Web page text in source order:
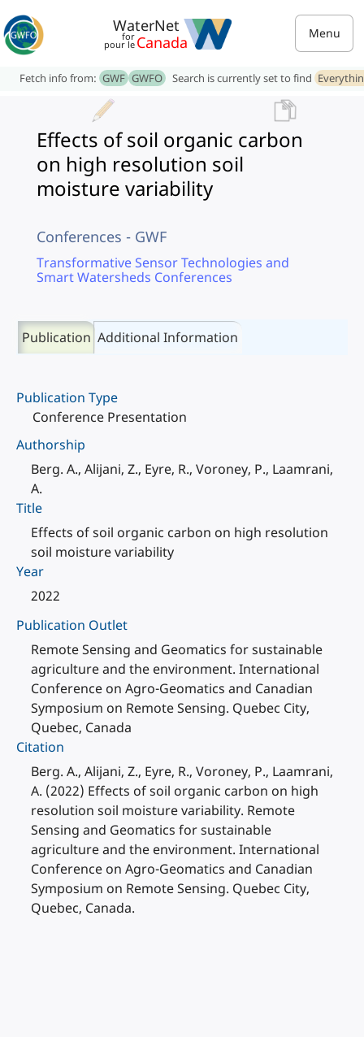
WaterNet
for
pour le Canada Menu
Fetch info from: GWF GWFO Search is currently set to find
Effects of soil organic carbon
on high resolution soil
moisture variability
Conferences - GWF
Transformative Sensor Technologies and
Smart Watersheds Conferences
Publication Additional Information
Publication Type
Conference Presentation
Authorship
Berg. A., Alijani, Z., Eyre, R., Voroney, P., Laamrani,
A.
Title
Effects of soil organic carbon on high resolution
soil moisture variability
Year
2022
Publication Outlet
Remote Sensing and Geomatics for sustainable
agriculture and the environment. International
Conference on Agro-Geomatics and Canadian
Symposium on Remote Sensing. Quebec City,
Quebec, Canada
Citation
Berg. A., Alijani, Z., Eyre, R., Voroney, P., Laamrani,
A. (2022) Effects of soil organic carbon on high
resolution soil moisture variability. Remote
Sensing and Geomatics for sustainable
agriculture and the environment. International
Conference on Agro-Geomatics and Canadian
Symposium on Remote Sensing. Quebec City,
Quebec, Canada.